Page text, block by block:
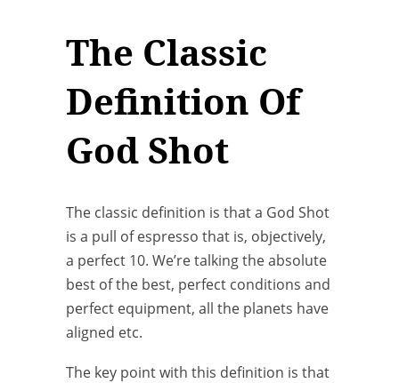
The Classic
Definition Of
God Shot
The classic definition is that a God Shot
is a pull of espresso that is, objectively,
a perfect 10. We’re talking the absolute
best of the best, perfect conditions and
perfect equipment, all the planets have
aligned etc.
The key point with this definition is that